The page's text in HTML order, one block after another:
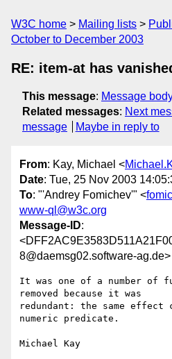
W3C home Mailing lists
October to December 2003
RE: item-at has
This message: Message
Related messages: Next
message
Maybe in reply to
From: Kay, Michael <
Date: Tue, 25 Nov 2003
To: "'Andrey Fomichev'" <
www-ql@w3c.org
Message-ID:
8@daemsg02.software-ag.de>
It was one of a number of
removed because it was
redundant: the same effect
numeric predicate.
Michael Kay